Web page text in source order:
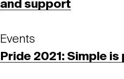
and support
Events
Pride 2021: Simple is